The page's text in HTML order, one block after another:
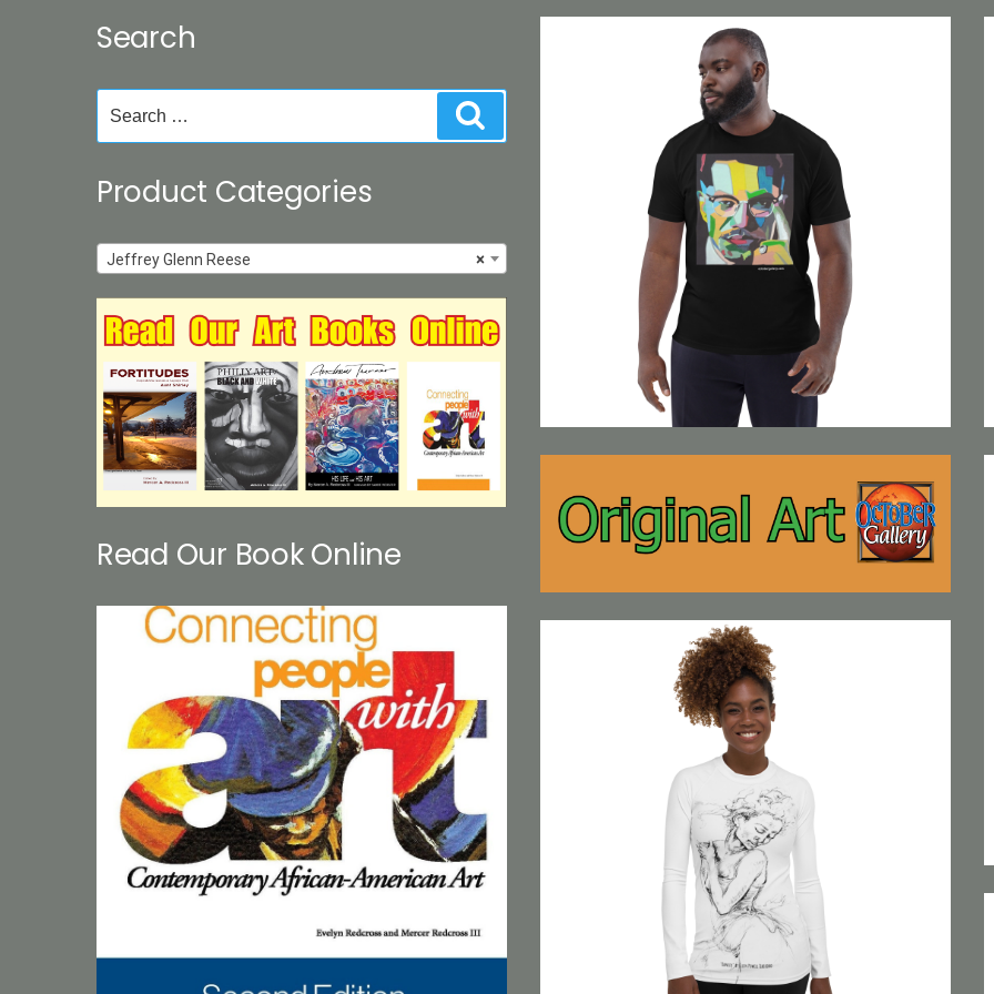
on
product
Search
for:
Product Categories
×
Jeffrey Glenn Reese
Read Our Book Online